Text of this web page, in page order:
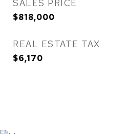
SALES PRICE
$818,000
REAL ESTATE TAX
$6,170